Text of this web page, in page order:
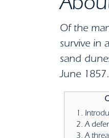
Of the
survive in
sand
June
A